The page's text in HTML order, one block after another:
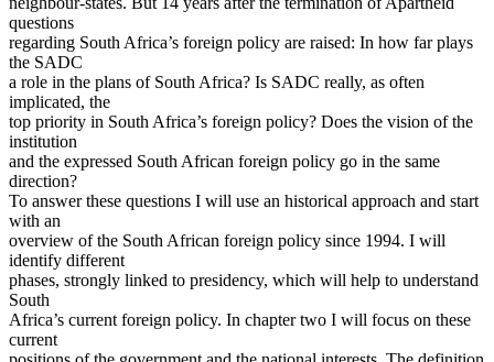
questions
regarding South Africa’s foreign policy are raised: In how far plays
the SADC
a role in the plans of South Africa? Is SADC really, as often
implicated, the
top priority in South Africa’s foreign policy? Does the vision of the
institution
and the expressed South African foreign policy go in the same
direction?
To answer these questions I will use an historical approach and start
with an
overview of the South African foreign policy since 1994. I will
identify different
phases, strongly linked to presidency, which will help to understand
South
Africa’s current foreign policy. In chapter two I will focus on these
current